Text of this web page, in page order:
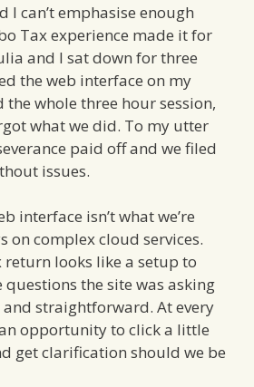
I can’t emphasise enough
Tax experience made it for
and I sat down for three
the web interface on my
the whole three hour session,
what we did. To my utter
paid off and we filed
issues.
interface isn’t what we’re
on complex cloud services.
looks like a setup to
the site was asking
and straightforward. At every
opportunity to click a little
get clarification should we be